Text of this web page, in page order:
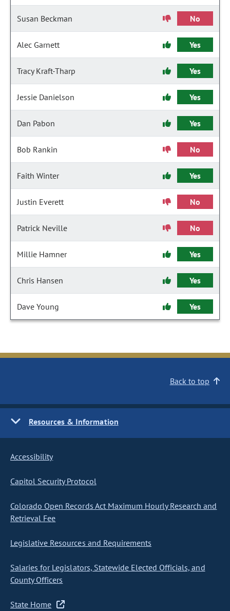
Susan Beckman No
Alec Garnett Yes
Tracy Kraft-Tharp Yes
Jessie Danielson Yes
Dan Pabon Yes
Bob Rankin No
Faith Winter Yes
Justin Everett No
Patrick Neville No
Millie Hamner Yes
Chris Hansen Yes
Dave Young Yes
Back to top
Resources & Information
Accessibility
Capitol Security Protocol
Colorado Open Records Act Maximum Hourly Research and
Retrieval Fee
Legislative Resources and Requirements
Salaries for Legislators, Statewide Elected Officials, and
County Officers
State Home